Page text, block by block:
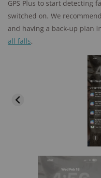
GPS Plus to start detecting
switched on. We
and having a back-up plan
all falls.